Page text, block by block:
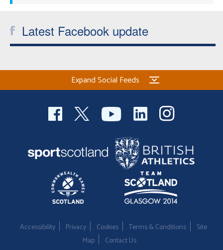
Latest Facebook update
Expand Social Feeds
Accessibility Privacy Cookies Terms & Conditions
Site
Map
Contact Us